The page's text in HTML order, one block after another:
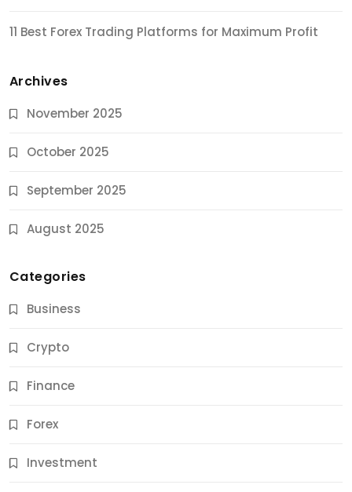
11 Best Forex Trading Platforms for Maximum Profit
Archives
November 2025
October 2025
September 2025
August 2025
Categories
Business
Crypto
Finance
Forex
Investment
Jobs & Careers
11 Best Career Coaching Services for Amazing